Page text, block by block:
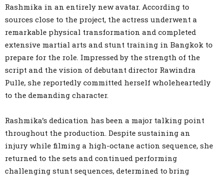
Rashmika in an entirely new avatar. According to
sources close to the project, the actress underwent a
remarkable physical transformation and completed
extensive martial arts and stunt training in Bangkok to
prepare for the role. Impressed by the strength of the
script and the vision of debutant director Rawindra
Pulle, she reportedly committed herself wholeheartedly
to the demanding character.
Rashmika’s dedication has been a major talking point
throughout the production. Despite sustaining an
injury while filming a high-octane action sequence, she
returned to the sets and continued performing
challenging stunt sequences, determined to bring